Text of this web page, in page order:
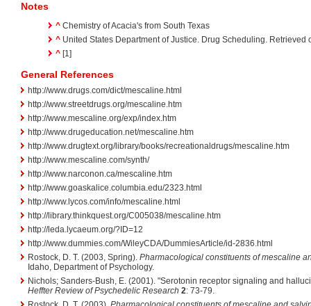
Notes
^ Chemistry of Acacia's from South Texas
^ United States Department of Justice. Drug Scheduling. Retrieved
^ [1]
General References
http://www.drugs.com/dict/mescaline.html
http://www.streetdrugs.org/mescaline.htm
http://www.mescaline.org/exp/index.htm
http://www.drugeducation.net/mescaline.htm
http://www.drugtext.org/library/books/recreationaldrugs/mescaline.htm
http://www.mescaline.com/synth/
http://www.narconon.ca/mescaline.htm
http://www.goaskalice.columbia.edu/2323.html
http://www.lycos.com/info/mescaline.html
http://library.thinkquest.org/C005038/mescaline.htm
http://leda.lycaeum.org/?ID=12
http://www.dummies.com/WileyCDA/DummiesArticle/id-2836.html
Rostock, D. T. (2003, Spring). Pharmacological constituents of mescaline
Idaho, Department of Psychology.
Nichols; Sanders-Bush, E. (2001). "Serotonin receptor signaling and
Heffter Review of Psychedelic Research 2: 73-79.